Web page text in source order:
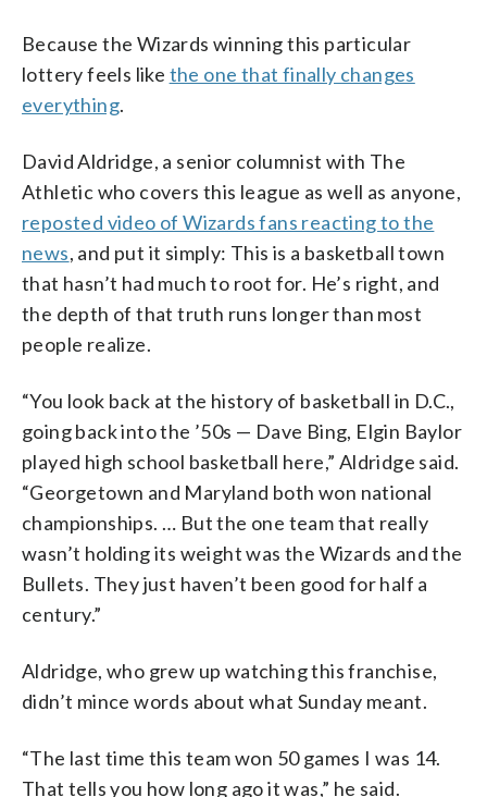
Because the Wizards winning this particular
lottery feels like the one that finally changes
everything.
David Aldridge, a senior columnist with The
Athletic who covers this league as well as anyone,
reposted video of Wizards fans reacting to the
news, and put it simply: This is a basketball town
that hasn’t had much to root for. He’s right, and
the depth of that truth runs longer than most
people realize.
“You look back at the history of basketball in D.C.,
going back into the ’50s — Dave Bing, Elgin Baylor
played high school basketball here,” Aldridge said.
“Georgetown and Maryland both won national
championships. … But the one team that really
wasn’t holding its weight was the Wizards and the
Bullets. They just haven’t been good for half a
century.”
Aldridge, who grew up watching this franchise,
didn’t mince words about what Sunday meant.
“The last time this team won 50 games I was 14.
That tells you how long ago it was,” he said.